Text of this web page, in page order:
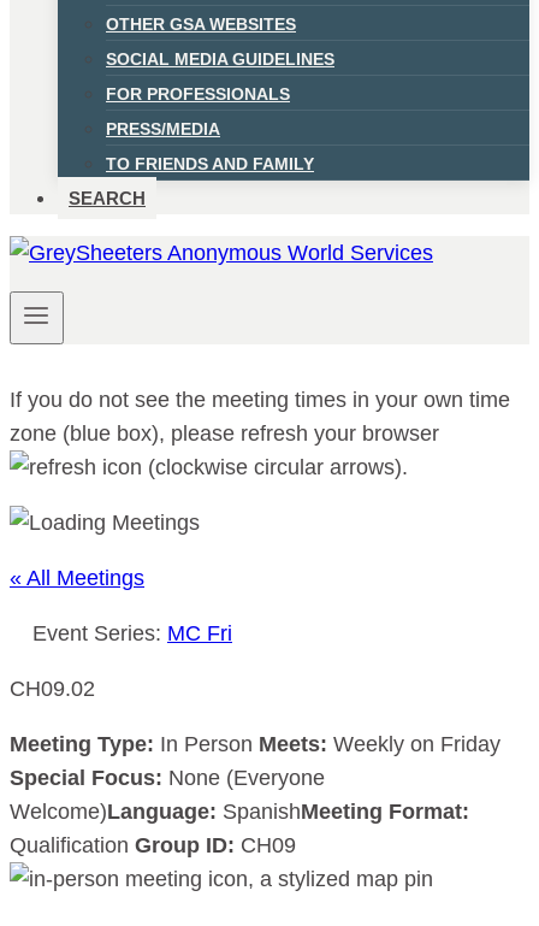
OTHER GSA WEBSITES
SOCIAL MEDIA GUIDELINES
FOR PROFESSIONALS
PRESS/MEDIA
TO FRIENDS AND FAMILY
SEARCH
If you do not see the meeting times in your own time
zone (blue box), please refresh your browser
.
« All Meetings
Event Series: MC Fri
CH09.02
Meeting Type: In Person Meets: Weekly on Friday
Special Focus: None (Everyone
Welcome)Language: SpanishMeeting Format:
Qualification Group ID: CH09